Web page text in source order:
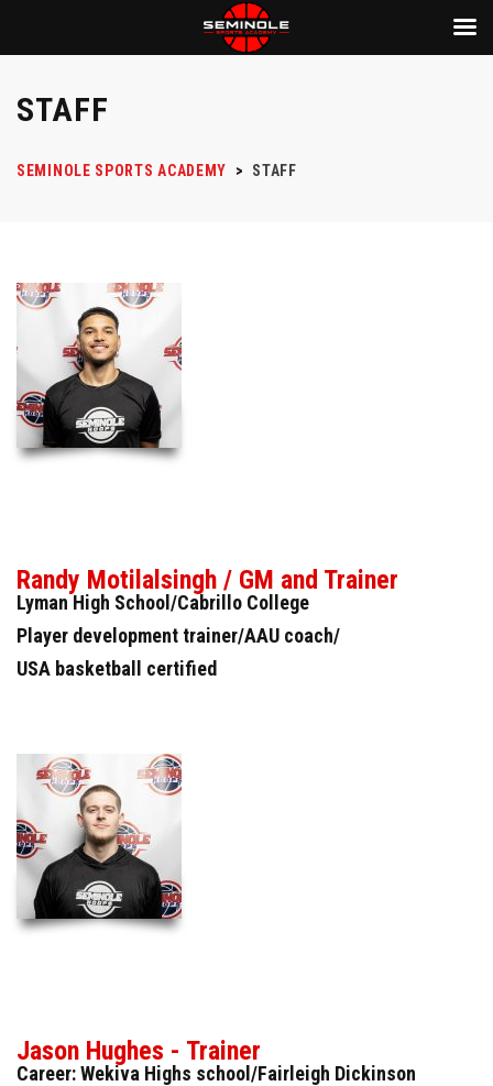
STAFF
SEMINOLE SPORTS ACADEMY > STAFF
Randy Motilalsingh / GM and Trainer
Lyman High School/Cabrillo College
Player development trainer/AAU coach/
USA basketball certified
Jason Hughes - Trainer
Career: Wekiva Highs school/Fairleigh Dickinson